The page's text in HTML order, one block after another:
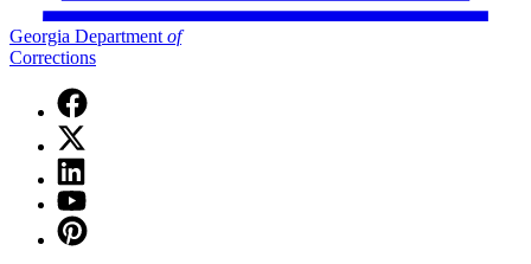
Georgia Department of
Corrections
Facebook
page
for
Georgia
Department
of
Corrections
X
(Twitter)
page
for
Georgia
Department
Linkedin
page
for
Georgia
Department
YouTube
page
for
Pinterest
page